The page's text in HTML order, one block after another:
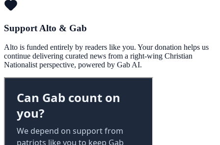
Support Alto & Gab
Alto is funded entirely by readers like you. Your donation helps us
continue delivering curated news from a right-wing Christian
Nationalist perspective, powered by Gab AI.